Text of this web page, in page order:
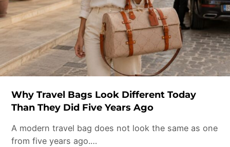
Why Travel Bags Look Different Today
Than They Did Five Years Ago
A modern travel bag does not look the same as one
from five years ago.…